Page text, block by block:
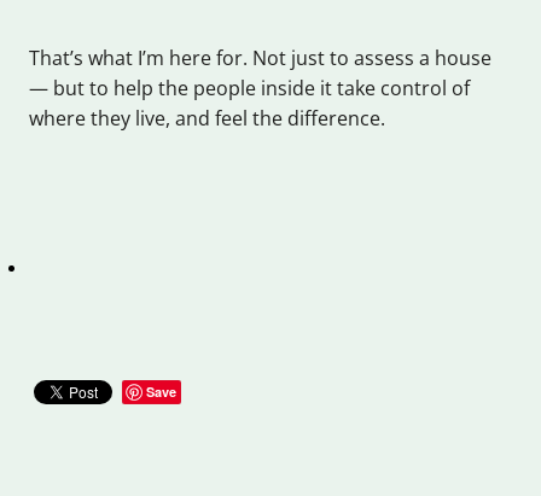
That’s what I’m here for. Not just to assess a house
— but to help the people inside it take control of
where they live, and feel the difference.
Save